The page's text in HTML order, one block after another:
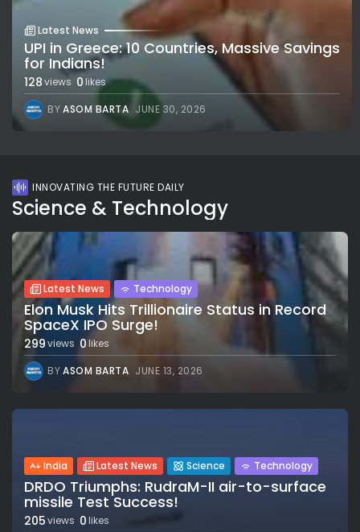
Latest News
UPI in Greece: 10 Countries, Massive Savings
for Indians!
128views 0 likes
BYASOM BARTA JUNE 30, 2026
INNOVATING THE FUTURE DAILY
Science & Technology
Latest News Technology
Elon Musk Hits Trillionaire Status in Record
SpaceX IPO Surge!
299views 0likes
BYASOM BARTA JUNE 13, 2026
India Latest News Science Technology
DRDO Triumphs: RudraM-II air-to-surface
missile Test Success!
205views 0 likes